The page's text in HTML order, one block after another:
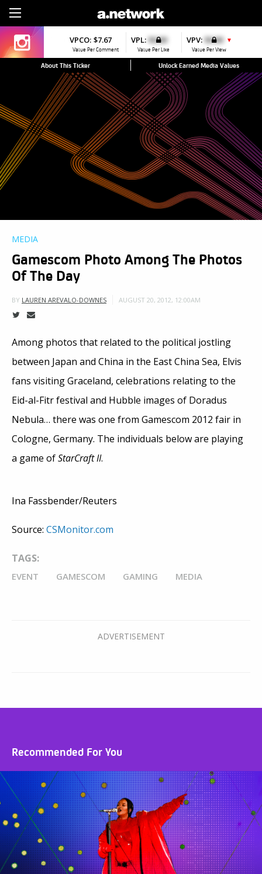
VPCO: $7.67
Value Per Comment
VPL: $0.00
Value Per Like
VPV: $0.00 ▼
Value Per View
About This Ticker Unlock Earned Media Values
MEDIA
Gamescom Photo Among The Photos
Of The Day
BY LAUREN AREVALO-DOWNES AUGUST 20, 2012, 12:00AM
Among photos that related to the political jostling
between Japan and China in the East China Sea, Elvis
fans visiting Graceland, celebrations relating to the
Eid-al-Fitr festival and Hubble images of Doradus
Nebula… there was one from Gamescom 2012 fair in
Cologne, Germany. The individuals below are playing
a game ofStarCraft II.
Ina Fassbender/Reuters
Source: CSMonitor.com
TAGS:
EVENT GAMESCOM GAMING MEDIA
Recommended For You